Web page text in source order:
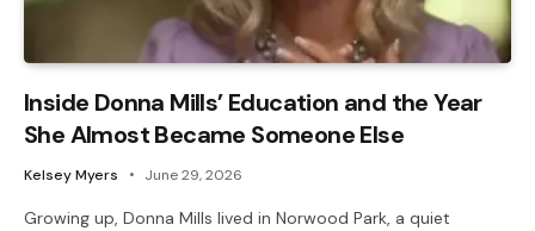
Inside Donna Mills’ Education and the Year
She Almost Became Someone Else
Kelsey Myers June 29, 2026
Growing up, Donna Mills lived in Norwood Park, a quiet